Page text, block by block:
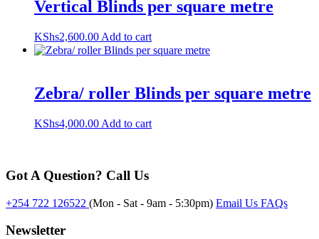
Vertical Blinds per square metre
KShs2,600.00 Add to cart
Zebra/ roller Blinds per square metre
KShs4,000.00 Add to cart
Got A Question? Call Us
+254 722 126522 (Mon - Sat - 9am - 5:30pm) Email Us FAQs
Newsletter